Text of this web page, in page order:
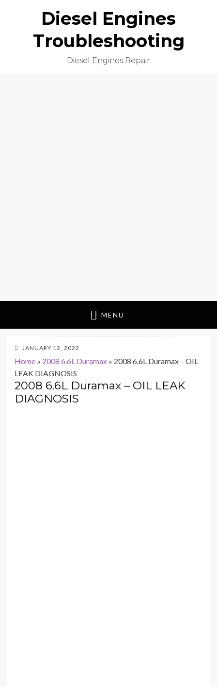
Diesel Engines
Troubleshooting
Diesel Engines Repair
MENU
POSTED
JANUARY 12, 2022
Home » 2008 6.6L Duramax » 2008 6.6L Duramax – OIL
LEAK DIAGNOSIS
2008 6.6L Duramax – OIL LEAK
DIAGNOSIS